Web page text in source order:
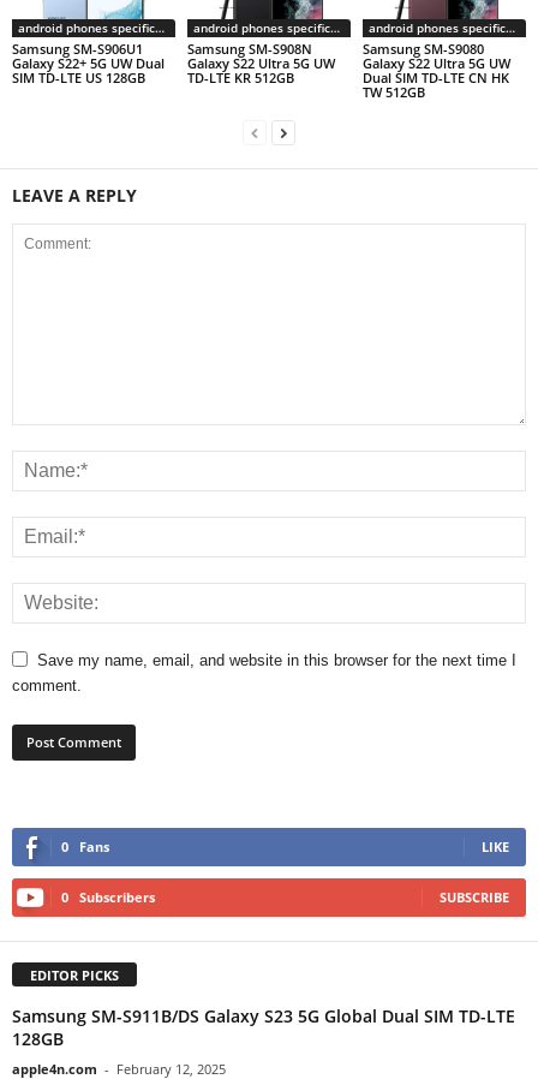
android phones specifications
Samsung SM-S906U1
Galaxy S22+ 5G UW Dual
SIM TD-LTE US 128GB
android phones specifications
Samsung SM-S908N
Galaxy S22 Ultra 5G UW
TD-LTE KR 512GB
android phones specifications
Samsung SM-S9080
Galaxy S22 Ultra 5G UW
Dual SIM TD-LTE CN HK
TW 512GB
LEAVE A REPLY
Save my name, email, and website in this browser for the next time I
comment.
0 Fans LIKE
0 Subscribers SUBSCRIBE
EDITOR PICKS
Samsung SM-S911B/DS Galaxy S23 5G Global Dual SIM TD-LTE
128GB
apple4n.com - February 12, 2025